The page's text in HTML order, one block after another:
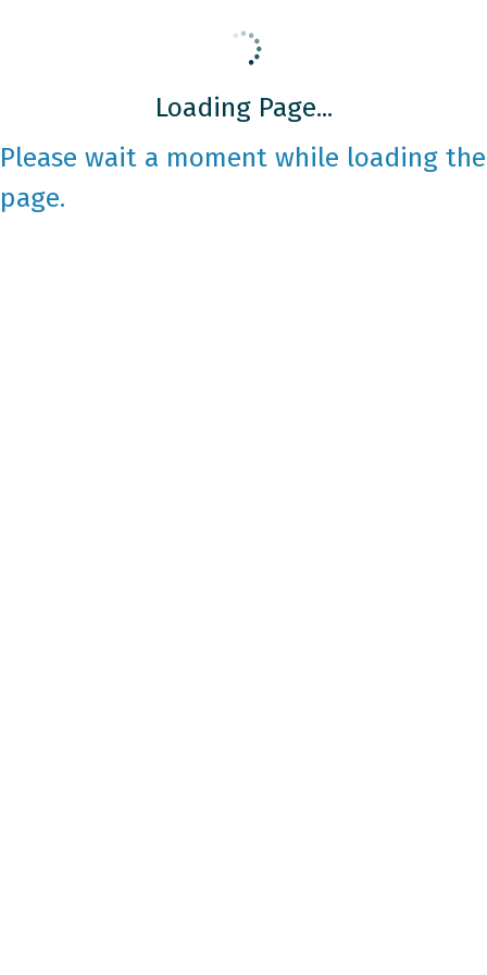
Loading Page...
Please wait a moment while loading the
page.